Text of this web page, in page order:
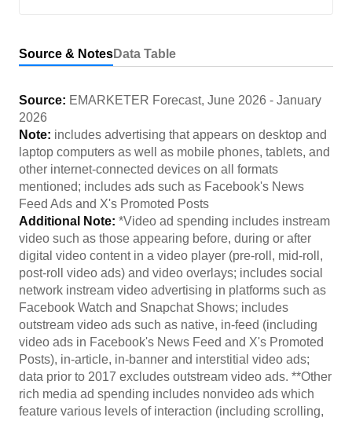
Source & NotesData Table
Source: EMARKETER Forecast, June 2026 - January
2026
Note: includes advertising that appears on desktop and
laptop computers as well as mobile phones, tablets, and
other internet-connected devices on all formats
mentioned; includes ads such as Facebook's News
Feed Ads and X's Promoted Posts
Additional Note: *Video ad spending includes instream
video such as those appearing before, during or after
digital video content in a video player (pre-roll, mid-roll,
post-roll video ads) and video overlays; includes social
network instream video advertising in platforms such as
Facebook Watch and Snapchat Shows; includes
outstream video ads such as native, in-feed (including
video ads in Facebook's News Feed and X's Promoted
Posts), in-article, in-banner and interstitial video ads;
data prior to 2017 excludes outstream video ads. **Other
rich media ad spending includes nonvideo ads which
feature various levels of interaction (including scrolling,